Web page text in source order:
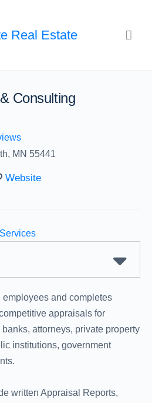
Real Estate
Consulting
MN 55441
Website
and completes
appraisals for
attorneys, private property
institutions, government
written Appraisal Reports,